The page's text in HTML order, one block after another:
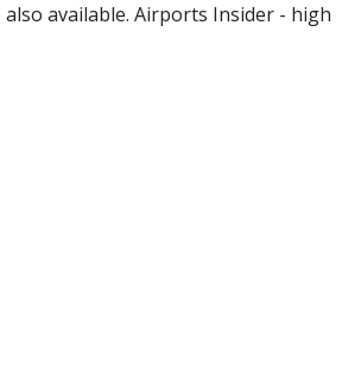
available. Airports Insider - high